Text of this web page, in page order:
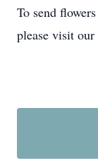
To send
please visit our